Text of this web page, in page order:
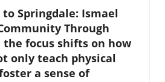
Springdale: Ismael
Through
the focus shifts on how
only teach physical
a sense of